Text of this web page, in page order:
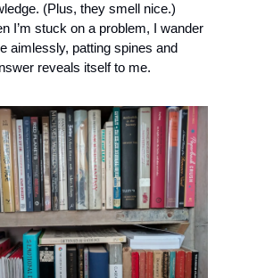
(Plus, they smell nice.)
I’m stuck on a problem, I wander
aimlessly, patting spines and
reveals itself to me.